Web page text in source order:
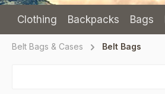
Clothing Backpacks Bags
Belt Bags & Cases Belt Bags